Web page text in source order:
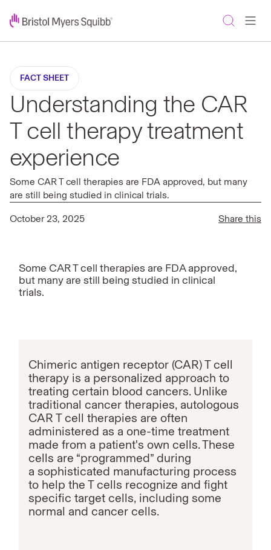
FACT SHEET
Understanding the CAR
T cell therapy treatment
experience
Some CAR T cell therapies are FDA approved, but many
are still being studied in clinical trials.
October 23, 2025 Share this
Some CAR T cell therapies are FDA approved,
but many are still being studied in clinical
trials.
Chimeric antigen receptor (CAR) T cell
therapy is a personalized approach to
treating certain blood cancers. Unlike
traditional cancer therapies, autologous
CAR T cell therapies are often
administered as a one-time treatment
made from a patient's own cells. These
cells are “programmed” during
a sophisticated manufacturing process
to help the T cells recognize and fight
specific target cells, including some
normal and cancer cells.